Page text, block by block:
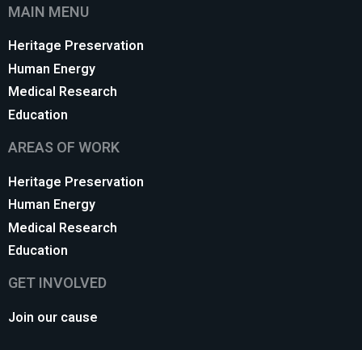
MAIN MENU
Heritage Preservation
Human Energy
Medical Research
Education
AREAS OF WORK
Heritage Preservation
Human Energy
Medical Research
Education
GET INVOLVED
Join our cause